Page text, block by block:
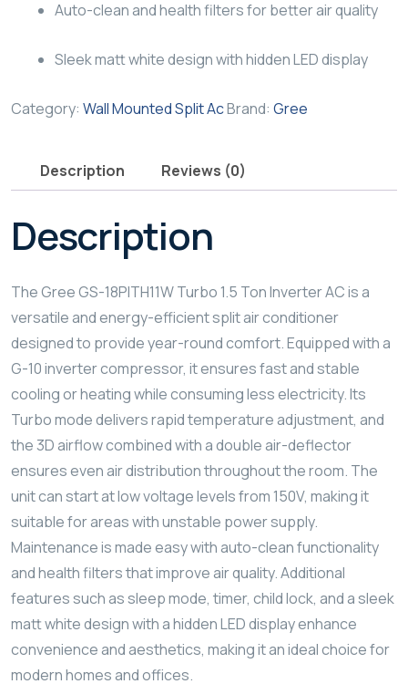
Auto-clean and health filters for better air quality
Sleek matt white design with hidden LED display
Category: Wall Mounted Split AcBrand: Gree
Description Reviews (0)
Description
The Gree GS-18PITH11W Turbo 1.5 Ton Inverter AC is a
versatile and energy-efficient split air conditioner
designed to provide year-round comfort. Equipped with a
G-10 inverter compressor, it ensures fast and stable
cooling or heating while consuming less electricity. Its
Turbo mode delivers rapid temperature adjustment, and
the 3D airflow combined with a double air-deflector
ensures even air distribution throughout the room. The
unit can start at low voltage levels from 150V, making it
suitable for areas with unstable power supply.
Maintenance is made easy with auto-clean functionality
and health filters that improve air quality. Additional
features such as sleep mode, timer, child lock, and a sleek
matt white design with a hidden LED display enhance
convenience and aesthetics, making it an ideal choice for
modern homes and offices.